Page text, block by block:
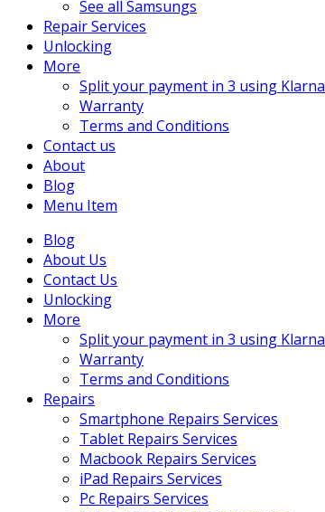
See all Samsungs
Repair Services
Unlocking
More
Split your payment in 3 using Klarna
Warranty
Terms and Conditions
Contact us
About
Blog
Menu Item
Blog
About Us
Contact Us
Unlocking
More
Split your payment in 3 using Klarna
Warranty
Terms and Conditions
Repairs
Smartphone Repairs Services
Tablet Repairs Services
Macbook Repairs Services
iPad Repairs Services
Pc Repairs Services